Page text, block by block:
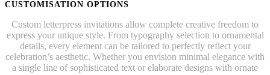
CUSTOMISATION OPTIONS
Custom letterpress invitations allow complete creative freedom to
express your unique style. From typography selection to ornamental
details, every element can be tailored to perfectly reflect your
celebration’s aesthetic. Whether you envision minimal elegance with
a single line of sophisticated text or elaborate designs with ornate